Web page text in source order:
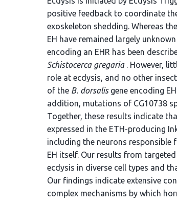
positive feedback to coordinate
exoskeleton shedding. Whereas
EH have remained largely
encoding an EHR has been
Schistocerca gregaria . However,
role at ecdysis, and no other
of the B. dorsalis gene encoding
addition, mutations of CG10738
Together, these results indicate
expressed in the ETH-producing
including the neurons responsible
EH itself. Our results from
ecdysis in diverse cell types and
Our findings indicate extensive
complex mechanisms by which